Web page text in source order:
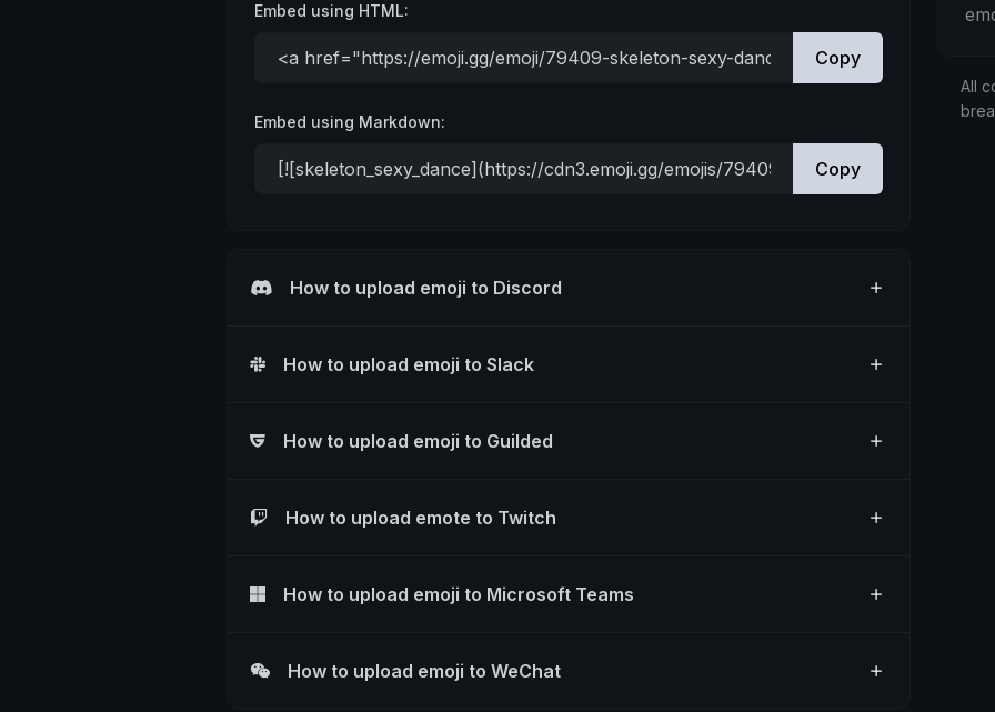
Embed using HTML:
Copy
Embed using Markdown:
Copy
How to upload emoji to Discord
How to upload emoji to Slack
How to upload emoji to Guilded
How to upload emote to Twitch
How to upload emoji to Microsoft Teams
How to upload emoji to WeChat
All